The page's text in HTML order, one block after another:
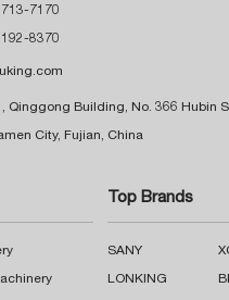
7170
8370
Qinggong Building, No. 366 Hubin
City, Fujian, China
Top Brands
SANY
LONKING